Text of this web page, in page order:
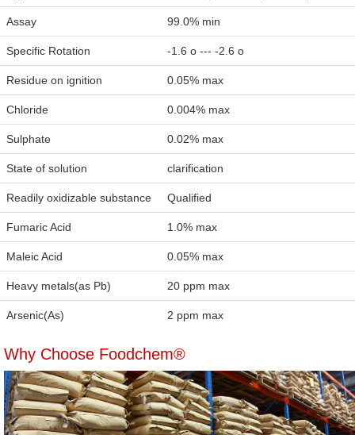
Assay 99.0% min
Specific Rotation -1.6 o --- -2.6 o
Residue on ignition 0.05% max
Chloride 0.004% max
Sulphate 0.02% max
State of solution clarification
Readily oxidizable substance Qualified
Fumaric Acid 1.0% max
Maleic Acid 0.05% max
Heavy metals(as Pb) 20 ppm max
Arsenic(As) 2 ppm max
Why Choose Foodchem®